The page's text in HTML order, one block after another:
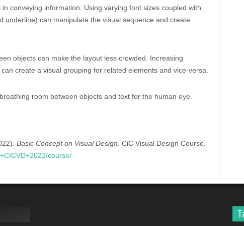
conveying information. Using varying font sizes coupled with
underline) can manipulate the visual sequence and create
objects can make the layout less crowded. Increasing
create a visual grouping for related elements and vice-versa.
room between objects and text for the human eye.
Basic Concept on Visual Design . CiC Visual Design Course.
course/